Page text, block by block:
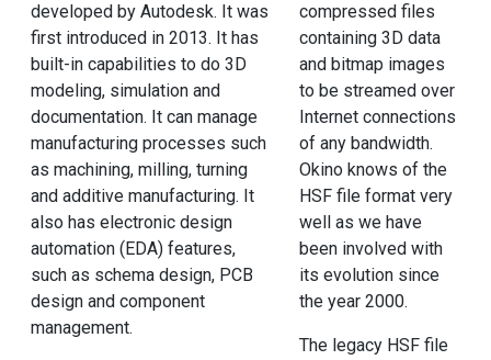
developed by Autodesk. It was
first introduced in 2013. It has
built-in capabilities to do 3D
modeling, simulation and
documentation. It can manage
manufacturing processes such
as machining, milling, turning
and additive manufacturing. It
also has electronic design
automation (EDA) features,
such as schema design, PCB
design and component
management.
compressed files
containing 3D data
and bitmap images
to be streamed over
Internet connections
of any bandwidth.
Okino knows of the
HSF file format very
well as we have
been involved with
its evolution since
the year 2000.
The legacy HSF file